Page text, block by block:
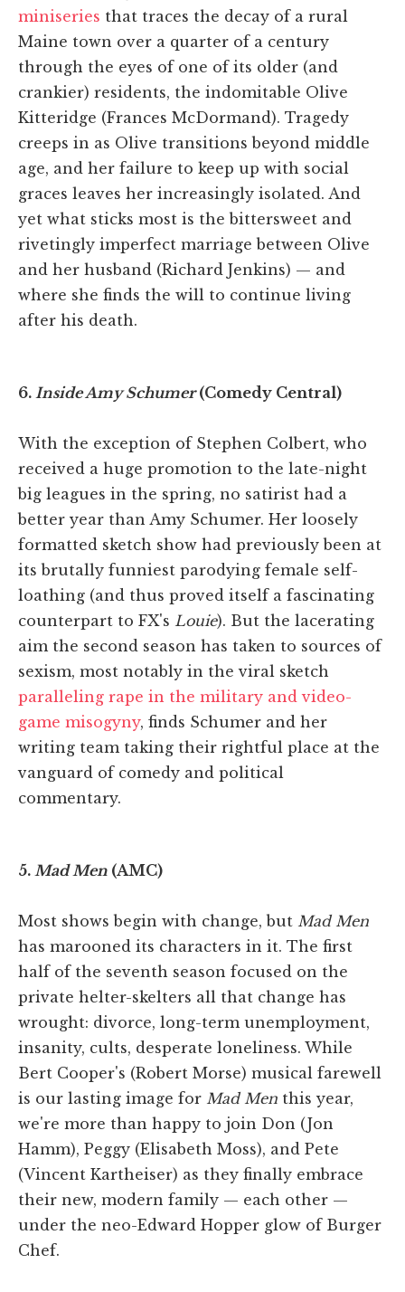
miniseries that traces the decay of a rural
Maine town over a quarter of a century
through the eyes of one of its older (and
crankier) residents, the indomitable Olive
Kitteridge (Frances McDormand). Tragedy
creeps in as Olive transitions beyond middle
age, and her failure to keep up with social
graces leaves her increasingly isolated. And
yet what sticks most is the bittersweet and
rivetingly imperfect marriage between Olive
and her husband (Richard Jenkins) — and
where she finds the will to continue living
after his death.
6. Inside Amy Schumer(Comedy Central)
With the exception of Stephen Colbert, who
received a huge promotion to the late-night
big leagues in the spring, no satirist had a
better year than Amy Schumer. Her loosely
formatted sketch show had previously been at
its brutally funniest parodying female self-
loathing (and thus proved itself a fascinating
counterpart to FX's Louie). But the lacerating
aim the second season has taken to sources of
sexism, most notably in the viral sketch
paralleling rape in the military and video-
game misogyny, finds Schumer and her
writing team taking their rightful place at the
vanguard of comedy and political
commentary.
5. Mad Men (AMC)
Most shows begin with change, but Mad Men
has marooned its characters in it. The first
half of the seventh season focused on the
private helter-skelters all that change has
wrought: divorce, long-term unemployment,
insanity, cults, desperate loneliness. While
Bert Cooper's (Robert Morse) musical farewell
is our lasting image for Mad Men this year,
we're more than happy to join Don (Jon
Hamm), Peggy (Elisabeth Moss), and Pete
(Vincent Kartheiser) as they finally embrace
their new, modern family — each other —
under the neo-Edward Hopper glow of Burger
Chef.